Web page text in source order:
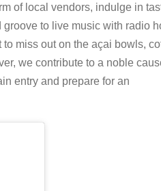
of local vendors, indulge in
to live music with radio
miss out on the açai bowls,
we contribute to a noble
entry and prepare for an